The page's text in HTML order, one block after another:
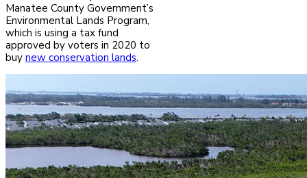
Manatee County Government’s
Environmental Lands Program,
which is using a tax fund
approved by voters in 2020 to
buy new conservation lands.